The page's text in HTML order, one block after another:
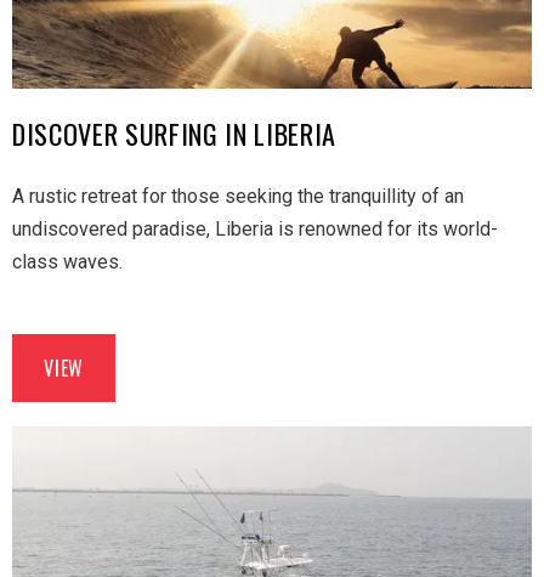
DISCOVER SURFING IN LIBERIA
A rustic retreat for those seeking the tranquillity of an
undiscovered paradise, Liberia is renowned for its world-
class waves.
VIEW